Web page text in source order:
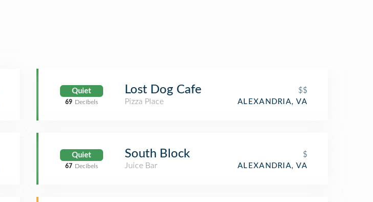
Quiet
69 Decibels
Lost Dog Cafe
$$
Pizza Place
ALEXANDRIA, VA
Quiet
67 Decibels
South Block
$
Juice Bar
ALEXANDRIA, VA